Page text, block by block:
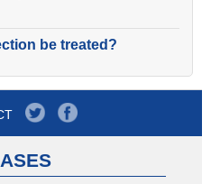
be treated?